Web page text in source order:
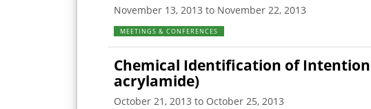
November 13, 2013 to November 22, 2013
MEETINGS & CONFERENCES
Chemical Identification of
acrylamide)
October 21, 2013 to October 25, 2013